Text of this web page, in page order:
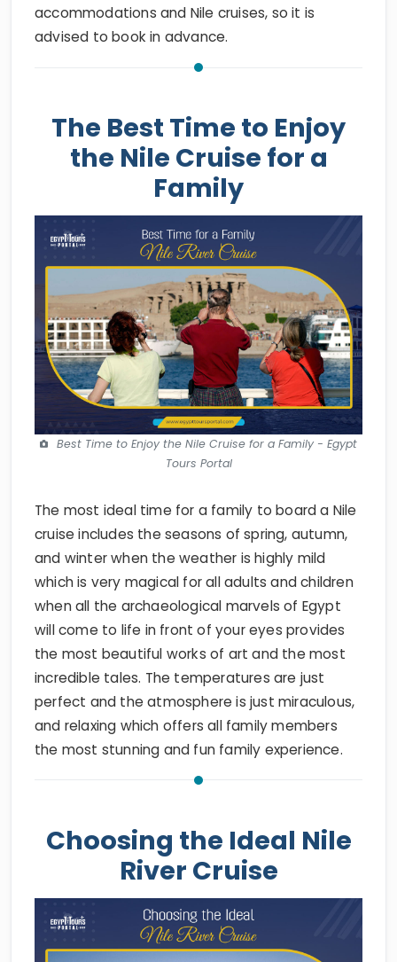
accommodations and Nile cruises, so it is
advised to book in advance.
The Best Time to Enjoy
the Nile Cruise for a
Family
Best Time to Enjoy the Nile Cruise for a Family - Egypt
Tours Portal
The most ideal time for a family to board a Nile
cruise includes the seasons of spring, autumn,
and winter when the weather is highly mild
which is very magical for all adults and children
when all the archaeological marvels of Egypt
will come to life in front of your eyes provides
the most beautiful works of art and the most
incredible tales. The temperatures are just
perfect and the atmosphere is just miraculous,
and relaxing which offers all family members
the most stunning and fun family experience.
Choosing the Ideal Nile
River Cruise